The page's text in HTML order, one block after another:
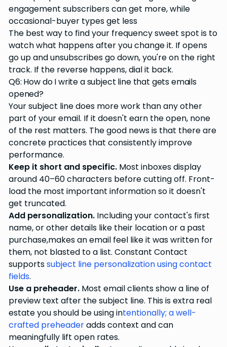
engagement subscribers can get more, while
occasional-buyer types get less
The best way to find your frequency sweet spot is to
watch what happens after you change it. If opens
go up and unsubscribes go down, you're on the right
track. If the reverse happens, dial it back.
Q6: How do I write a subject line that gets emails
opened?
Your subject line does more work than any other
part of your email. If it doesn't earn the open, none
of the rest matters. The good news is that there are
concrete practices that consistently improve
performance.
Keep it short and specific. Most inboxes display
around 40–60 characters before cutting off. Front-
load the most important information so it doesn't
get truncated.
Add personalization. Including your contact's first
name, or other details like their location or a past
purchase,makes an email feel like it was written for
them, not blasted to a list. Constant Contact
supportssubject line personalization using contact
fields.
Use a preheader. Most email clients show a line of
preview text after the subject line. This is extra real
estate you should be using intentionally; a well-
crafted preheaderadds context and can
meaningfully lift open rates.